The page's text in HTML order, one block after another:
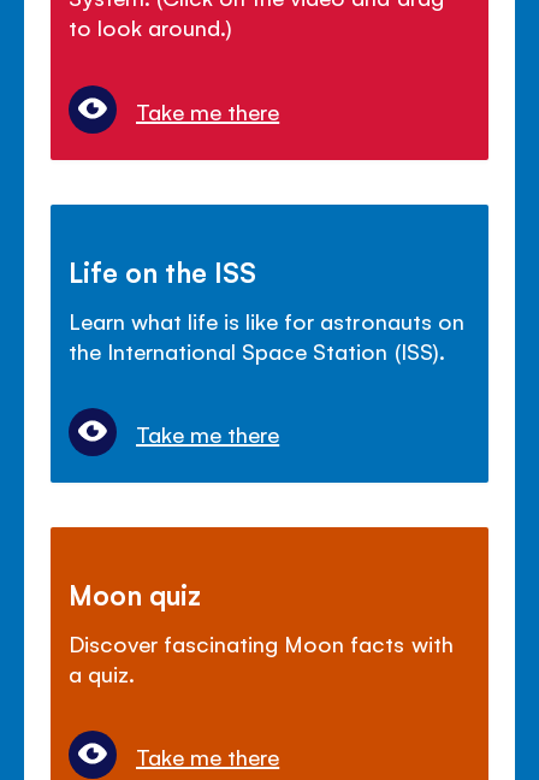
to look around.)
Take me there
Life on the ISS
Learn what life is like for astronauts on
the International Space Station (ISS).
Take me there
Moon quiz
Discover fascinating Moon facts with
a quiz.
Take me there